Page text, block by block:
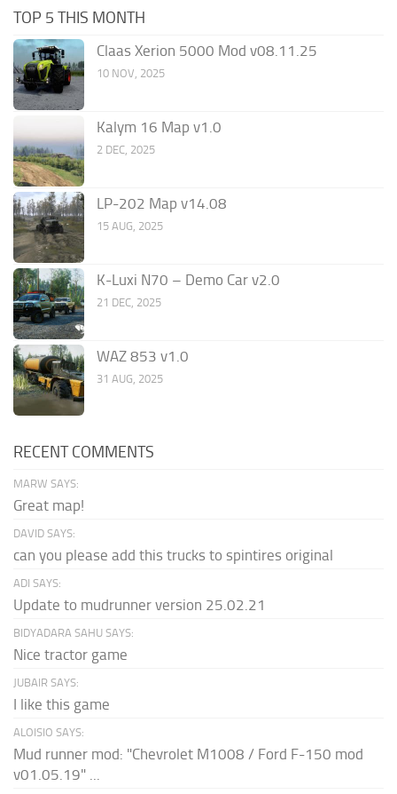
TOP 5 THIS MONTH
Claas Xerion 5000 Mod v08.11.25
10 NOV, 2025
Kalym 16 Map v1.0
2 DEC, 2025
LP-202 Map v14.08
15 AUG, 2025
K-Luxi N70 – Demo Car v2.0
21 DEC, 2025
WAZ 853 v1.0
31 AUG, 2025
RECENT COMMENTS
MARW SAYS:
Great map!
DAVID SAYS:
can you please add this trucks to spintires original
ADI SAYS:
Update to mudrunner version 25.02.21
BIDYADARA SAHU SAYS:
Nice tractor game
JUBAIR SAYS:
I like this game
ALOISIO SAYS:
Mud runner mod: "Chevrolet M1008 / Ford F-150 mod
v01.05.19" ...